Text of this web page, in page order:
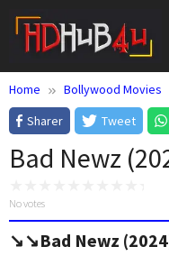
content
Home Bollywood Movies
Sharer
Tweet
Bad Newz
No votes
↘️↘️Bad Newz